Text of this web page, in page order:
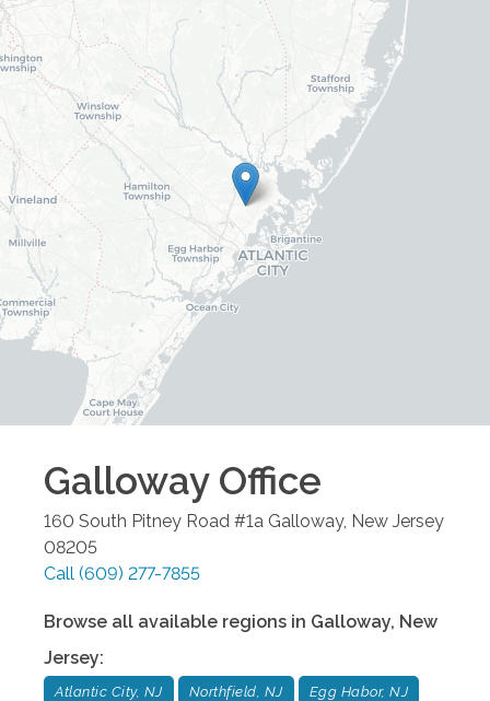
GallowayOffice
160 South Pitney Road #1a Galloway, New Jersey
08205
Call (609) 277-7855
Browse all available regions in Galloway, New
Jersey:
Atlantic City, NJ Northfield, NJ Egg Habor, NJ